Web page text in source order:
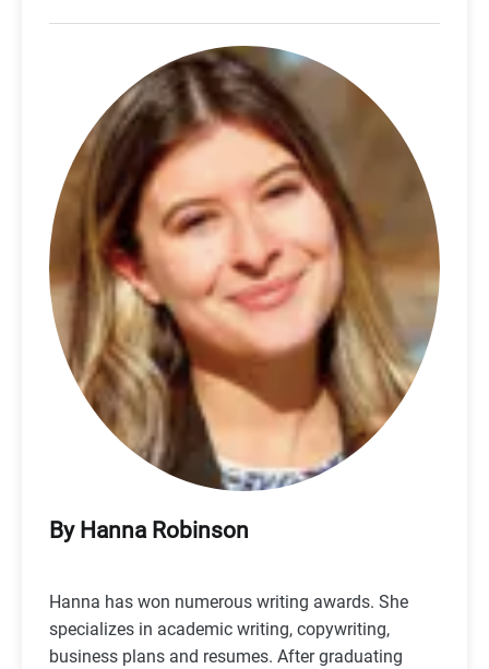
By Hanna Robinson
Hanna has won numerous writing awards. She
specializes in academic writing, copywriting,
business plans and resumes. After graduating